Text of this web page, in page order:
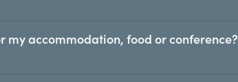
my accommodation, food or conference?